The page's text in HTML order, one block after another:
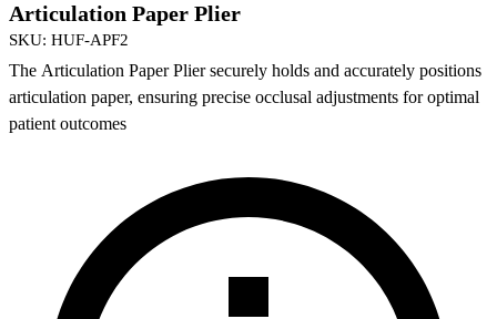
Articulation Paper Plier
SKU: HUF-APF2
The Articulation Paper Plier securely holds and accurately positions
articulation paper, ensuring precise occlusal adjustments for optimal
patient outcomes